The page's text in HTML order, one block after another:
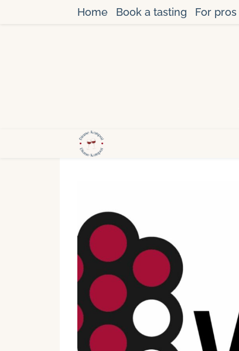
Home Book a tasting For pros